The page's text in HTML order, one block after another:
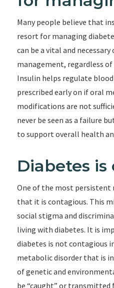
Many people believe that
resort for managing
can be a vital and
management, regardless
Insulin helps regulate blood
prescribed early on if oral
modifications are not
never be seen as a failure
to support overall health
Diabetes
One of the most persistent
that it is contagious. This
social stigma and
living with diabetes. It is
diabetes is not contagious
metabolic disorder that is
of genetic and
be “caught” or